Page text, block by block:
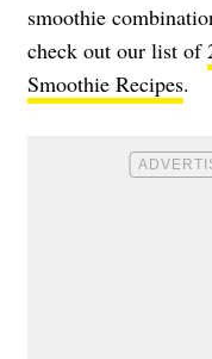
smoothie
check out our list of
Smoothie Recipes.